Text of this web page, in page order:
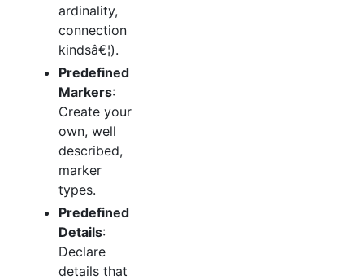
ardinality,
connection
kindsâ€¦).
Predefined
Markers:
Create your
own, well
described,
marker
types.
Predefined
Details:
Declare
details that